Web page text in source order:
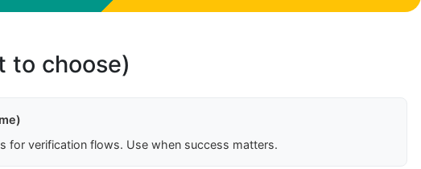
to choose)
for verification flows. Use when success matters.